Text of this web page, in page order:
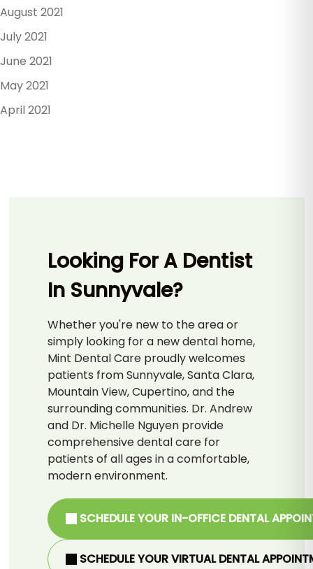
August 2021
July 2021
June 2021
May 2021
April 2021
Looking For A Dentist
In Sunnyvale?
Whether you're new to the area or
simply looking for a new dental home,
Mint Dental Care proudly welcomes
patients from Sunnyvale, Santa Clara,
Mountain View, Cupertino, and the
surrounding communities. Dr. Andrew
and Dr. Michelle Nguyen provide
comprehensive dental care for
patients of all ages in a comfortable,
modern environment.
SCHEDULE YOUR IN-OFFICE DENTAL
SCHEDULE YOUR VIRTUAL DENTAL